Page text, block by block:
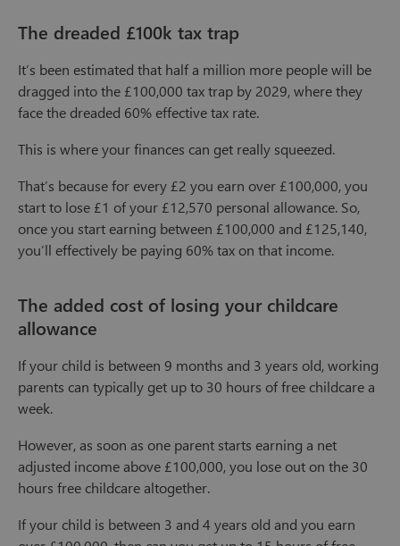
The dreaded £100k tax trap
It’s been estimated that half a million more people will be
dragged into the £100,000 tax trap by 2029, where they
face the dreaded 60% effective tax rate.
This is where your finances can get really squeezed.
That’s because for every £2 you earn over £100,000, you
start to lose £1 of your £12,570 personal allowance. So,
once you start earning between £100,000 and £125,140,
you’ll effectively be paying 60% tax on that income.
The added cost of losing your childcare
allowance
If your child is between 9 months and 3 years old, working
parents can typically get up to 30 hours of free childcare a
week.
However, as soon as one parent starts earning a net
adjusted income above £100,000, you lose out on the 30
hours free childcare altogether.
If your child is between 3 and 4 years old and you earn